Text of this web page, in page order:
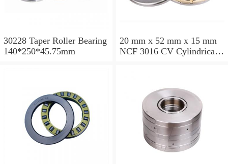
30228 Taper Roller Bearing
140*250*45.75mm
20 mm x 52 mm x 15 mm
NCF 3016 CV Cylindrical